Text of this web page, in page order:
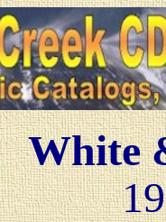
White